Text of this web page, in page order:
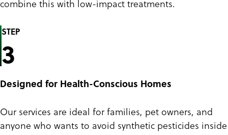
combine this with low-impact treatments.
STEP
3
Designed for Health-Conscious Homes
Our services are ideal for families, pet owners, and
anyone who wants to avoid synthetic pesticides inside